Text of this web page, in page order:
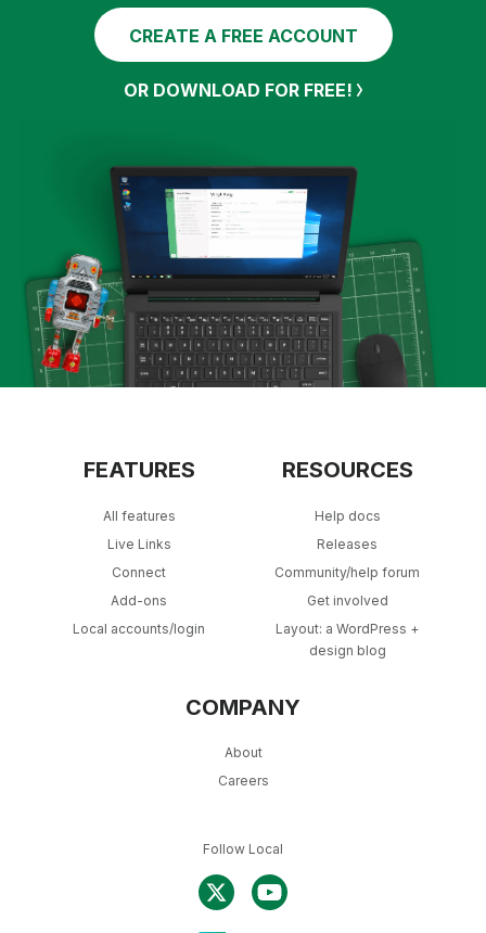
CREATE A FREE ACCOUNT
OR DOWNLOAD FOR FREE!
FEATURES
All features
Live Links
Connect
Add-ons
Local accounts/login
RESOURCES
Help docs
Releases
Community/help forum
Get involved
Layout: a WordPress +
design blog
COMPANY
About
Careers
Follow Local